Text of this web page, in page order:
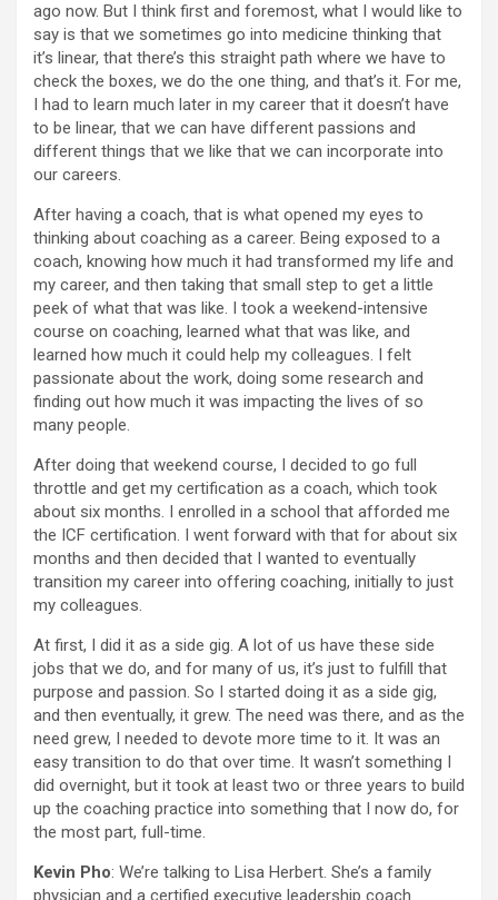
ago now. But I think first and foremost, what I would like to
say is that we sometimes go into medicine thinking that
it’s linear, that there’s this straight path where we have to
check the boxes, we do the one thing, and that’s it. For me,
I had to learn much later in my career that it doesn’t have
to be linear, that we can have different passions and
different things that we like that we can incorporate into
our careers.
After having a coach, that is what opened my eyes to
thinking about coaching as a career. Being exposed to a
coach, knowing how much it had transformed my life and
my career, and then taking that small step to get a little
peek of what that was like. I took a weekend-intensive
course on coaching, learned what that was like, and
learned how much it could help my colleagues. I felt
passionate about the work, doing some research and
finding out how much it was impacting the lives of so
many people.
After doing that weekend course, I decided to go full
throttle and get my certification as a coach, which took
about six months. I enrolled in a school that afforded me
the ICF certification. I went forward with that for about six
months and then decided that I wanted to eventually
transition my career into offering coaching, initially to just
my colleagues.
At first, I did it as a side gig. A lot of us have these side
jobs that we do, and for many of us, it’s just to fulfill that
purpose and passion. So I started doing it as a side gig,
and then eventually, it grew. The need was there, and as the
need grew, I needed to devote more time to it. It was an
easy transition to do that over time. It wasn’t something I
did overnight, but it took at least two or three years to build
up the coaching practice into something that I now do, for
the most part, full-time.
Kevin Pho: We’re talking to Lisa Herbert. She’s a family
physician and a certified executive leadership coach.